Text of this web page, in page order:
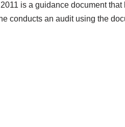
is a guidance document that
conducts an audit using the